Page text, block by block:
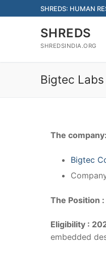
to
SHREDS: HUMAN
SHREDS
SHREDSINDIA.ORG
Bigtec
The company:
Bigtec
The Position :
Eligibility :
embedded